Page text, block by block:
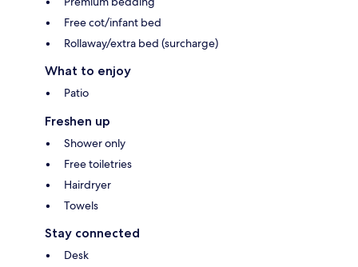
Free cot/infant bed
Rollaway/extra bed (surcharge)
What to enjoy
Patio
Freshen up
Shower only
Free toiletries
Hairdryer
Towels
Stay connected
Desk